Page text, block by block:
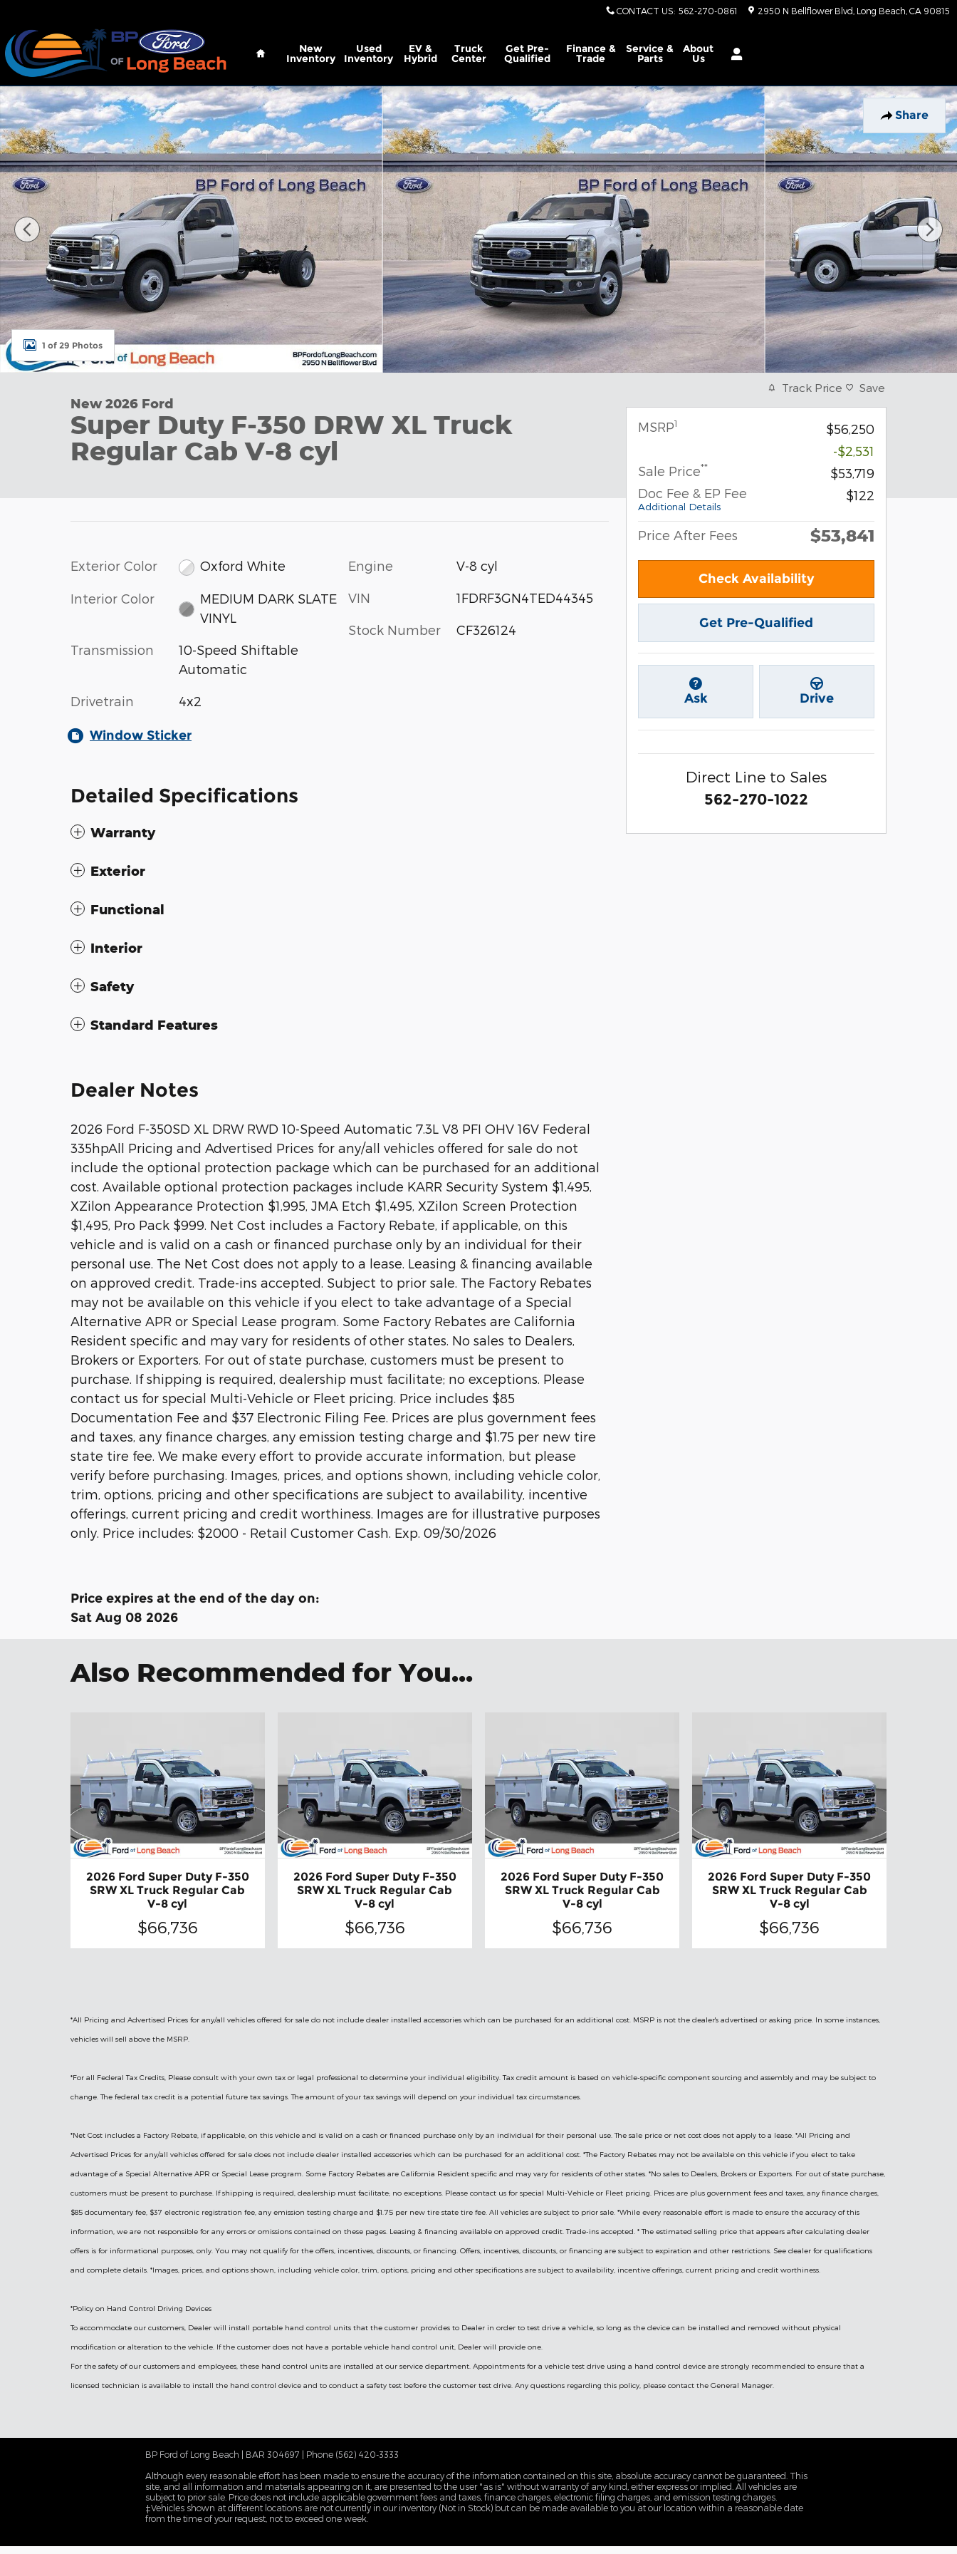
CONTACT US: 562-270-0861 2950 N Bellflower Blvd Long Beach CA 90815
New
Inventory
Used
Inventory
EV &
Hybrid
Truck
Center
Get Pre-
Qualified
Finance &
Trade
Service &
Parts
About
Us
Share
New 2026 Ford Super Duty F-350 DRW XL Truck Regular Cab Photo 1 of 29
1 of 29 Photos
New 2026 Ford
Super Duty F-350 DRW XL Truck
Regular Cab V-8 cyl
Exterior Color Oxford White
Interior Color
MEDIUM DARK SLATE
VINYL
Transmission
10-Speed Shiftable
Automatic
Drivetrain 4x2
Engine V-8 cyl
VIN 1FDRF3GN4TED44345
Stock Number CF326124
Window Sticker
Detailed Specifications
Warranty
Exterior
Functional
Interior
Safety
Standard Features
Dealer Notes
2026 Ford F-350SD XL DRW RWD 10-Speed Automatic 7.3L V8 PFI OHV 16V Federal
335hpAll Pricing and Advertised Prices for any/all vehicles offered for sale do not
include the optional protection package which can be purchased for an additional
cost. Available optional protection packages include KARR Security System $1,495,
XZilon Appearance Protection $1,995, JMA Etch $1,495, XZilon Screen Protection
$1,495, Pro Pack $999. Net Cost includes a Factory Rebate, if applicable, on this
vehicle and is valid on a cash or financed purchase only by an individual for their
personal use. The Net Cost does not apply to a lease. Leasing & financing available
on approved credit. Trade-ins accepted. Subject to prior sale. The Factory Rebates
may not be available on this vehicle if you elect to take advantage of a Special
Alternative APR or Special Lease program. Some Factory Rebates are California
Resident specific and may vary for residents of other states. No sales to Dealers,
Brokers or Exporters. For out of state purchase, customers must be present to
purchase. If shipping is required, dealership must facilitate; no exceptions. Please
contact us for special Multi-Vehicle or Fleet pricing. Price includes $85
Documentation Fee and $37 Electronic Filing Fee. Prices are plus government fees
and taxes, any finance charges, any emission testing charge and $1.75 per new tire
state tire fee. We make every effort to provide accurate information, but please
verify before purchasing. Images, prices, and options shown, including vehicle color,
trim, options, pricing and other specifications are subject to availability, incentive
offerings, current pricing and credit worthiness. Images are for illustrative purposes
only. Price includes: $2000 - Retail Customer Cash. Exp. 09/30/2026
Price expires at the end of the day on:
Sat Aug 08 2026
Track Price Save
MSRP1
$56,250
-$2,531
Sale Price**
$53,719
Doc Fee & EP Fee
Additional Details
$122
Price After Fees $53,841
Check Availability
Get Pre-Qualified
Ask Drive
Direct Line to Sales
562-270-1022
Also Recommended for You...
2026 Ford Super Duty F-350
SRW XL Truck Regular Cab
V-8 cyl
$66,736
2026 Ford Super Duty F-350
SRW XL Truck Regular Cab
V-8 cyl
$66,736
2026 Ford Super Duty F-350
SRW XL Truck Regular Cab
V-8 cyl
$66,736
2026 Ford Super Duty F-350
SRW XL Truck Regular Cab
V-8 cyl
$66,736
*All Pricing and Advertised Prices for any/all vehicles offered for sale do not include dealer installed accessories which can be purchased for an additional cost. MSRP is not the dealer's advertised or asking price. In some instances,
vehicles will sell above the MSRP.
*For all Federal Tax Credits, Please consult with your own tax or legal professional to determine your individual eligibility. Tax credit amount is based on vehicle-specific component sourcing and assembly and may be subject to
change. The federal tax credit is a potential future tax savings. The amount of your tax savings will depend on your individual tax circumstances.
*Net Cost includes a Factory Rebate, if applicable, on this vehicle and is valid on a cash or financed purchase only by an individual for their personal use. The sale price or net cost does not apply to a lease. *All Pricing and
Advertised Prices for any/all vehicles offered for sale does not include dealer installed accessories which can be purchased for an additional cost. *The Factory Rebates may not be available on this vehicle if you elect to take
advantage of a Special Alternative APR or Special Lease program. Some Factory Rebates are California Resident specific and may vary for residents of other states. *No sales to Dealers, Brokers or Exporters. For out of state purchase,
customers must be present to purchase. If shipping is required, dealership must facilitate; no exceptions. Please contact us for special Multi-Vehicle or Fleet pricing. Prices are plus government fees and taxes, any finance charges,
$85 documentary fee, $37 electronic registration fee, any emission testing charge and $1.75 per new tire state tire fee. All vehicles are subject to prior sale. *While every reasonable effort is made to ensure the accuracy of this
information, we are not responsible for any errors or omissions contained on these pages. Leasing & financing available on approved credit. Trade-ins accepted. * The estimated selling price that appears after calculating dealer
offers is for informational purposes, only. You may not qualify for the offers, incentives, discounts, or financing. Offers, incentives, discounts, or financing are subject to expiration and other restrictions. See dealer for qualifications
and complete details. *Images, prices, and options shown, including vehicle color, trim, options, pricing and other specifications are subject to availability, incentive offerings, current pricing and credit worthiness.
*Policy on Hand Control Driving Devices
To accommodate our customers, Dealer will install portable hand control units that the customer provides to Dealer in order to test drive a vehicle, so long as the device can be installed and removed without physical
modification or alteration to the vehicle. If the customer does not have a portable vehicle hand control unit, Dealer will provide one.
For the safety of our customers and employees, these hand control units are installed at our service department. Appointments for a vehicle test drive using a hand control device are strongly recommended to ensure that a
licensed technician is available to install the hand control device and to conduct a safety test before the customer test drive. Any questions regarding this policy, please contact the General Manager.
BP Ford of Long Beach | BAR 304697 | Phone (562) 420-3333
Although every reasonable effort has been made to ensure the accuracy of the information contained on this site, absolute accuracy cannot be guaranteed. This
site, and all information and materials appearing on it, are presented to the user "as is" without warranty of any kind, either express or implied. All vehicles are
subject to prior sale. Price does not include applicable government fees and taxes, finance charges, electronic filing charges, and emission testing charges.
‡Vehicles shown at different locations are not currently in our inventory (Not in Stock) but can be made available to you at our location within a reasonable date
from the time of your request, not to exceed one week.